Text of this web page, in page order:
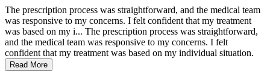
The prescription process was straightforward, and the medical team
was responsive to my concerns. I felt confident that my treatment
was based on my i... The prescription process was straightforward,
and the medical team was responsive to my concerns. I felt
confident that my treatment was based on my individual situation.
Read More